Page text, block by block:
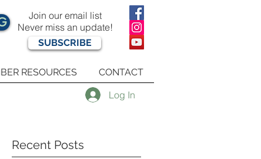
Join our email list
Never miss an update!
SUBSCRIBE
RESOURCES CONTACT
Log In
Recent Posts